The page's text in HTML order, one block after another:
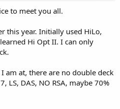
to meet you all.
this year. Initially used HiLo,
Hi Opt II. I can only
am at, there are no double deck
LS, DAS, NO RSA, maybe 70%